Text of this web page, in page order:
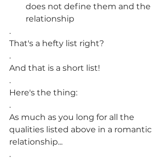
does not define them and the
relationship
.
That's a hefty list right?
.
And that is a short list!
.
Here's the thing:
.
As much as you long for all the
qualities listed above in a romantic
relationship...
.